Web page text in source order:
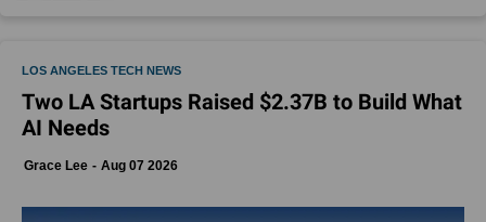
LOS ANGELES TECH NEWS
Two LA Startups Raised $2.37B to Build What
AI Needs
Grace Lee Aug 07 2026